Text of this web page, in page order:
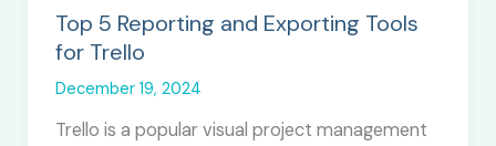
Top 5 Reporting and Exporting Tools
for Trello
December 19, 2024
Trello is a popular visual project management